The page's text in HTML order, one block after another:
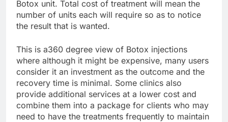
Botox unit. Total cost of treatment will mean the
number of units each will require so as to notice
the result that is wanted.
This is a360 degree view of Botox injections
where although it might be expensive, many users
consider it an investment as the outcome and the
recovery time is minimal. Some clinics also
provide additional services at a lower cost and
combine them into a package for clients who may
need to have the treatments frequently to maintain